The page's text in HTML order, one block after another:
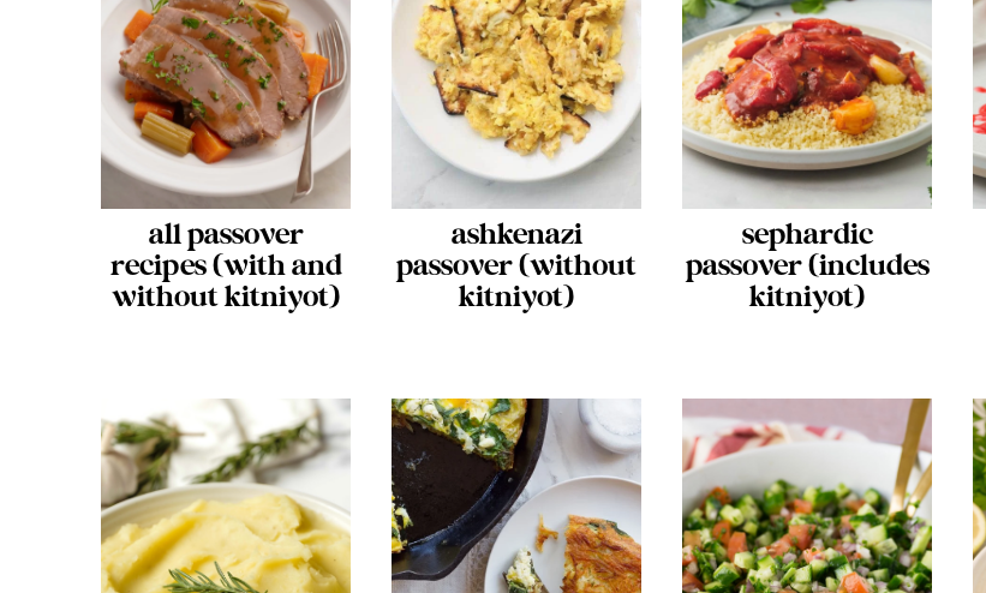
all passover
recipes (with and
without kitniyot)
ashkenazi
passover (without
kitniyot)
sephardic
passover (includes
kitniyot)